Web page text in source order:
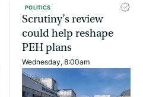
POLITICS
Scrutiny’s review
could help reshape
PEH plans
Wednesday, 8:00am